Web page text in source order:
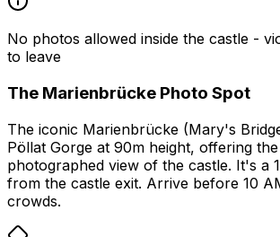
No photos allowed inside the castle -
to leave
The Marienbrücke Photo Spot
The iconic Marienbrücke (Mary's
Pöllat Gorge at 90m height, offering
photographed view of the castle. It's a
from the castle exit. Arrive before 10
crowds.